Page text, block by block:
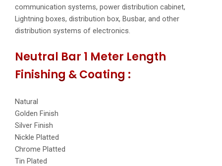
communication systems, power distribution cabinet,
Lightning boxes, distribution box, Busbar, and other
distribution systems of electronics.
Neutral Bar 1 Meter Length
Finishing & Coating :
Natural
Golden Finish
Silver Finish
Nickle Platted
Chrome Platted
Tin Plated